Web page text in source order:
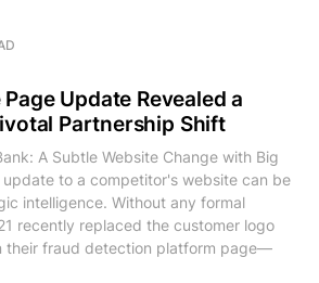
Update Revealed a
Partnership Shift
A Subtle Website Change with Big
update to a competitor's website can be
intelligence. Without any formal
recently replaced the customer logo
their fraud detection platform page—